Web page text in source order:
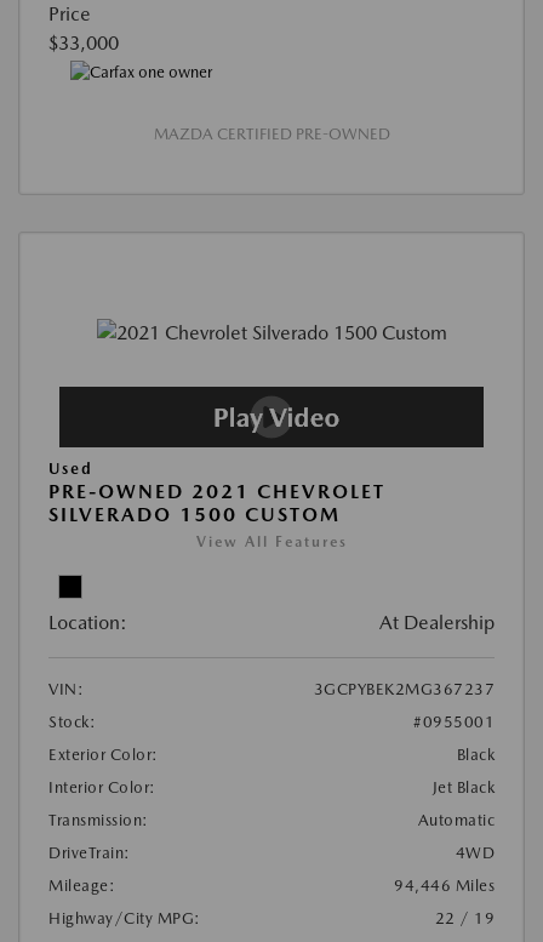
Price
$33,000
MAZDA CERTIFIED PRE-OWNED
Used
PRE-OWNED 2021 CHEVROLET
SILVERADO 1500 CUSTOM
View All Features
Location: At Dealership
VIN:
3GCPYBEK2MG367237
Stock:
#0955001
Exterior Color:
Black
Interior Color:
Jet Black
Transmission:
Automatic
DriveTrain:
4WD
Mileage:
94,446 Miles
Highway/City MPG:
22 / 19